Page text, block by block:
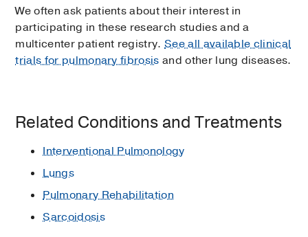
We often ask patients about their interest in
participating in these research studies and a
multicenter patient registry. See all available clinical
trials for pulmonary fibrosis and other lung diseases.
Related Conditions and Treatments
Interventional Pulmonology
Lungs
Pulmonary Rehabilitation
Sarcoidosis